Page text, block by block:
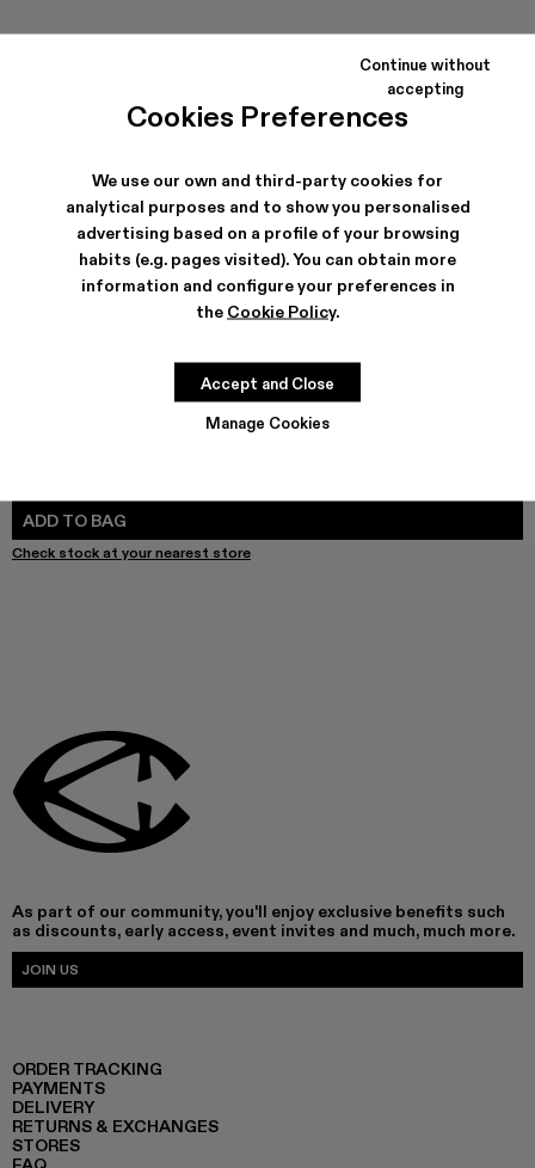
Cookies Preferences
We use our own and third-party cookies for
analytical purposes and to show you personalised
advertising based on a profile of your browsing
habits (e.g. pages visited). You can obtain more
information and configure your preferences in
the Cookie Policy.
Manage Cookies
Continue without
accepting
Accept and Close
Hoodie - AU00001-007
Hoodie - AU00001-004
Hoodie - AU00001-003 - Green Cotton
Hoodie - AU00001-002
Hoodie - AU00001-001
SHIPPING & GUARANTEE
Free shipping on all orders.
Free returns within 30 days to Camper stores.
ADD TO BAG
Check stock at your nearest store
As part of our community, you'll enjoy exclusive benefits such
as discounts, early access, event invites and much, much more.
JOIN US
ORDER TRACKING
PAYMENTS
DELIVERY
RETURNS & EXCHANGES
STORES